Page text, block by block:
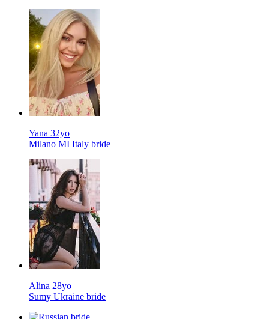
Yana 32yo
Milano MI Italy bride
Alina 28yo
Sumy Ukraine bride